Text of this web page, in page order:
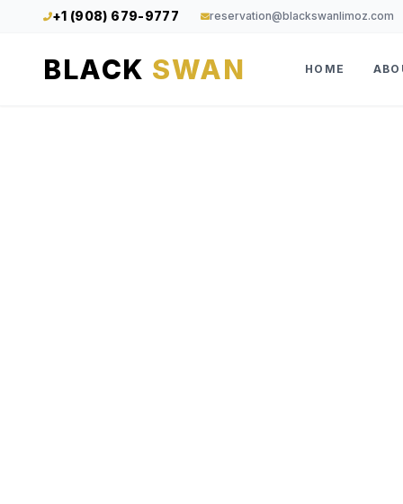
+1 (908) 679-9777 reservation@blackswanlimoz.com
BLACK SWAN HOME